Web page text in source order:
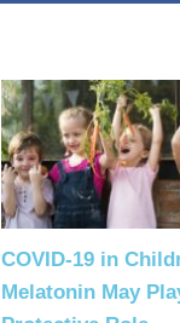
COVID-19 in
Melatonin May